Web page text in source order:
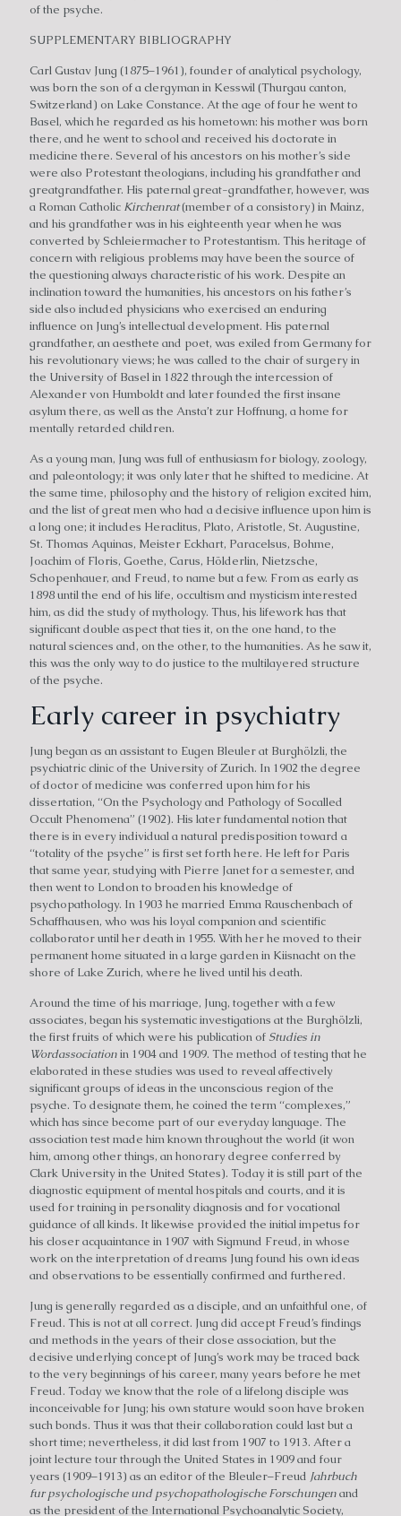
of the psyche.
SUPPLEMENTARY BIBLIOGRAPHY
Carl Gustav Jung (1875–1961), founder of analytical psychology,
was born the son of a clergyman in Kesswil (Thurgau canton,
Switzerland) on Lake Constance. At the age of four he went to
Basel, which he regarded as his hometown: his mother was born
there, and he went to school and received his doctorate in
medicine there. Several of his ancestors on his mother’s side
were also Protestant theologians, including his grandfather and
greatgrandfather. His paternal great-grandfather, however, was
a Roman Catholic Kirchenrat(member of a consistory) in Mainz,
and his grandfather was in his eighteenth year when he was
converted by Schleiermacher to Protestantism. This heritage of
concern with religious problems may have been the source of
the questioning always characteristic of his work. Despite an
inclination toward the humanities, his ancestors on his father’s
side also included physicians who exercised an enduring
influence on Jung’s intellectual development. His paternal
grandfather, an aesthete and poet, was exiled from Germany for
his revolutionary views; he was called to the chair of surgery in
the University of Basel in 1822 through the intercession of
Alexander von Humboldt and later founded the first insane
asylum there, as well as the Ansta’t zur Hoffnung, a home for
mentally retarded children.
As a young man, Jung was full of enthusiasm for biology, zoology,
and paleontology; it was only later that he shifted to medicine. At
the same time, philosophy and the history of religion excited him,
and the list of great men who had a decisive influence upon him is
a long one; it includes Heraclitus, Plato, Aristotle, St. Augustine,
St. Thomas Aquinas, Meister Eckhart, Paracelsus, Bohme,
Joachim of Floris, Goethe, Carus, Hölderlin, Nietzsche,
Schopenhauer, and Freud, to name but a few. From as early as
1898 until the end of his life, occultism and mysticism interested
him, as did the study of mythology. Thus, his lifework has that
significant double aspect that ties it, on the one hand, to the
natural sciences and, on the other, to the humanities. As he saw it,
this was the only way to do justice to the multilayered structure
of the psyche.
Early career in psychiatry
Jung began as an assistant to Eugen Bleuler at Burghölzli, the
psychiatric clinic of the University of Zurich. In 1902 the degree
of doctor of medicine was conferred upon him for his
dissertation, “On the Psychology and Pathology of Socalled
Occult Phenomena” (1902). His later fundamental notion that
there is in every individual a natural predisposition toward a
“totality of the psyche” is first set forth here. He left for Paris
that same year, studying with Pierre Janet for a semester, and
then went to London to broaden his knowledge of
psychopathology. In 1903 he married Emma Rauschenbach of
Schaffhausen, who was his loyal companion and scientific
collaborator until her death in 1955. With her he moved to their
permanent home situated in a large garden in Kiisnacht on the
shore of Lake Zurich, where he lived until his death.
Around the time of his marriage, Jung, together with a few
associates, began his systematic investigations at the Burghölzli,
the first fruits of which were his publication of Studies in
Wordassociationin 1904 and 1909. The method of testing that he
elaborated in these studies was used to reveal affectively
significant groups of ideas in the unconscious region of the
psyche. To designate them, he coined the term “complexes,”
which has since become part of our everyday language. The
association test made him known throughout the world (it won
him, among other things, an honorary degree conferred by
Clark University in the United States). Today it is still part of the
diagnostic equipment of mental hospitals and courts, and it is
used for training in personality diagnosis and for vocational
guidance of all kinds. It likewise provided the initial impetus for
his closer acquaintance in 1907 with Sigmund Freud, in whose
work on the interpretation of dreams Jung found his own ideas
and observations to be essentially confirmed and furthered.
Jung is generally regarded as a disciple, and an unfaithful one, of
Freud. This is not at all correct. Jung did accept Freud’s findings
and methods in the years of their close association, but the
decisive underlying concept of Jung’s work may be traced back
to the very beginnings of his career, many years before he met
Freud. Today we know that the role of a lifelong disciple was
inconceivable for Jung; his own stature would soon have broken
such bonds. Thus it was that their collaboration could last but a
short time; nevertheless, it did last from 1907 to 1913. After a
joint lecture tour through the United States in 1909 and four
years (1909–1913) as an editor of the Bleuler–Freud Jahrbuch
fur psychologische und psychopathologische Forschungenand
as the president of the International Psychoanalytic Society,